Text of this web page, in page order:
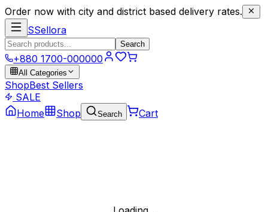
Order now with city and district based delivery rates.
SSellora
Search
+880 1700-000000
All Categories
ShopBest Sellers
SALE
Home
Shop Search Cart